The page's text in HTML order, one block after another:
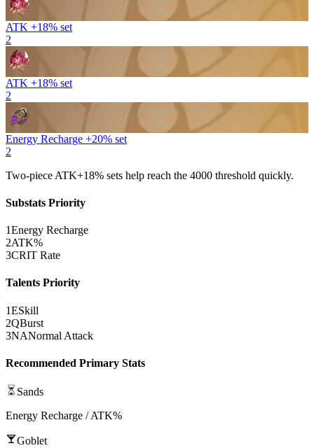
ATK +18% set
2
ATK +18% set
2
Energy Recharge +20% set
2
Two-piece ATK+18% sets help reach the 4000 threshold quickly.
Substats Priority
1Energy Recharge
2ATK%
3CRIT Rate
Talents Priority
1ESkill
2QBurst
3NANormal Attack
Recommended Primary Stats
Sands
Energy Recharge / ATK%
Goblet